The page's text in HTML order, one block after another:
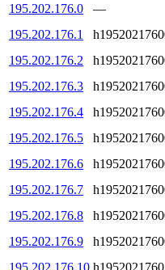
195.202.176.0 —
195.202.176.1
195.202.176.2
195.202.176.3
195.202.176.4
195.202.176.5
195.202.176.6
195.202.176.7
195.202.176.8
195.202.176.9
195.202.176.10